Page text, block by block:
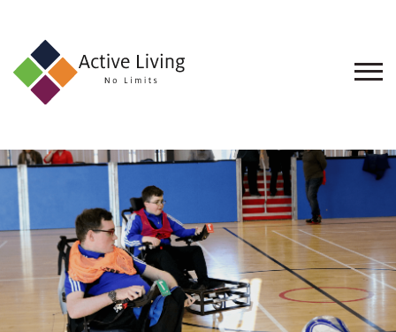
About
Find
an
Opportunity
Events
and
Schemes